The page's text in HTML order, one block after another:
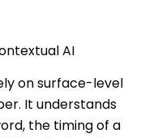
AI
on surface-level
It understands
the timing of a